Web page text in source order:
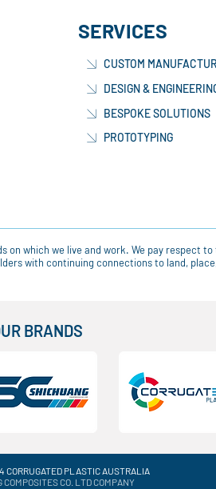
SERVICES
CUSTOM
DESIGN &
BESPOKE SOLUTIONS
PROTOTYPING
which we live and work. We pay respect
with continuing connections to land,
BRANDS
CORRUGATED PLASTIC AUSTRALIA
COMPOSITES CO. LTD COMPANY